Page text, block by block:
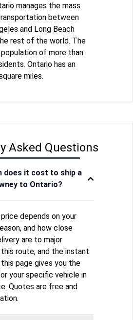
manages the mass
between
and Long Beach
rest of the world. The
of more than
Ontario has an
miles.
Asked Questions
does it cost to ship a
to Ontario?
depends on your
and how close
are to major
route, and the instant
page gives you the
your specific vehicle in
Quotes are free and